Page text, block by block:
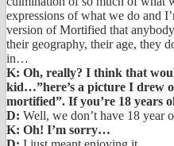
expressions of what we do and
version of Mortified that
their geography, their age, they
in…
K: Oh, really? I think that
kid…”here’s a picture I drew
mortified”. If you’re 18 years
D: Well, we don’t have 18
K: Oh! I’m sorry…